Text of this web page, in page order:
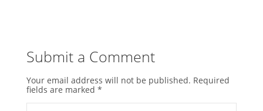
Submit a Comment
Your email address will not be published. Required
fields are marked *